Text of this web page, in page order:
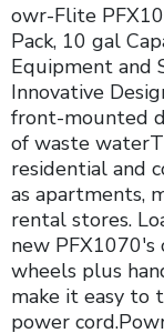
owr-Flite
Pack, 10 gal
Equipment and
Innovative
front-mounted
of waste
residential and
as apartments,
rental stores.
new PFX1070's
wheels plus
make it easy to
power